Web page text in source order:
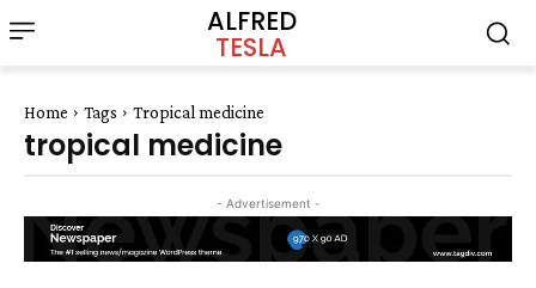
ALFRED
TESLA
Home Tags Tropical medicine
tropical medicine
- Advertisement -